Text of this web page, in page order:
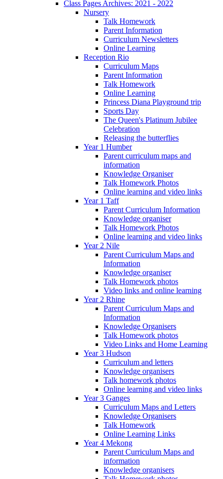
Class Pages Archives: 2021 - 2022
Nursery
Talk Homework
Parent Information
Curriculum Newsletters
Online Learning
Reception Rio
Curriculum Maps
Parent Information
Talk Homework
Online Learning
Princess Diana Playground trip
Sports Day
The Queen's Platinum Jubilee
Celebration
Releasing the butterflies
Year 1 Humber
Parent curriculum maps and
information
Knowledge Organiser
Talk Homework Photos
Online learning and video links
Year 1 Taff
Parent Curriculum Information
Knowledge organiser
Talk Homework Photos
Online learning and video links
Year 2 Nile
Parent Curriculum Maps and
Information
Knowledge organiser
Talk Homework photos
Video links and online learning
Year 2 Rhine
Parent Curriculum Maps and
Information
Knowledge Organisers
Talk Homework photos
Video Links and Home Learning
Year 3 Hudson
Curriculum and letters
Knowledge organisers
Talk homework photos
Online learning and video links
Year 3 Ganges
Curriculum Maps and Letters
Knowledge Organisers
Talk Homework
Online Learning Links
Year 4 Mekong
Parent Curriculum Maps and
information
Knowledge organisers